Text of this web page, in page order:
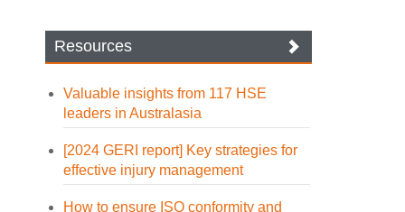
Resources
Valuable insights from 117 HSE
leaders in Australasia
[2024 GERI report] Key strategies for
effective injury management
How to ensure ISO conformity and